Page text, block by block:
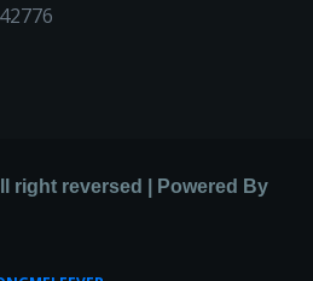
right reversed | Powered By